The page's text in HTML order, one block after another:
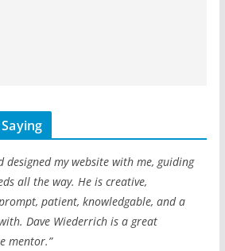
designed my website with me, guiding
all the way. He is creative,
patient, knowledgable, and a
Dave Wiederrich is a great
mentor.”